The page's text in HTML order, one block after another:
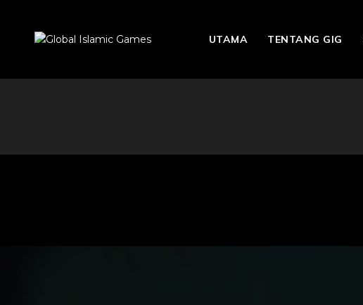
UTAMA TENTANG GIG